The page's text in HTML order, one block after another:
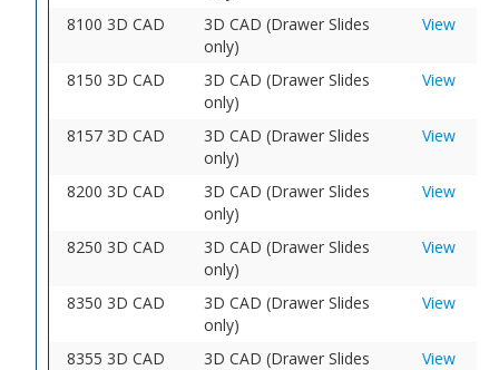
8100 3D CAD
3D CAD (Drawer Slides
only)
View
8150 3D CAD
3D CAD (Drawer Slides
only)
View
8157 3D CAD
3D CAD (Drawer Slides
only)
View
8200 3D CAD
3D CAD (Drawer Slides
only)
View
8250 3D CAD
3D CAD (Drawer Slides
only)
View
8350 3D CAD
3D CAD (Drawer Slides
only)
View
8355 3D CAD
3D CAD (Drawer Slides
View